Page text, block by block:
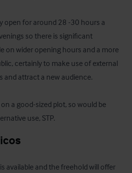
open for around 28 -30 hours a
so there is significant
on wider opening hours and a more
certainly to make use of external
and attract a new audience.
a good-sized plot, so would be
use, STP.
available and the freehold will offer